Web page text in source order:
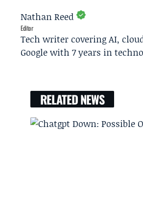
Nathan Reed
Editor
Tech writer covering AI,
Google with 7 years in
RELATED NEWS